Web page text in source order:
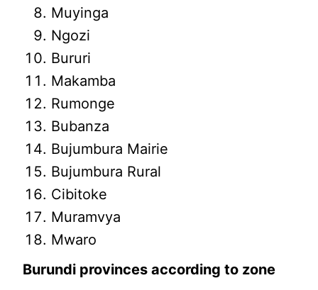
Muyinga
Ngozi
Bururi
Makamba
Rumonge
Bubanza
Bujumbura Mairie
Bujumbura Rural
Cibitoke
Muramvya
Mwaro
Burundi provinces according to zone